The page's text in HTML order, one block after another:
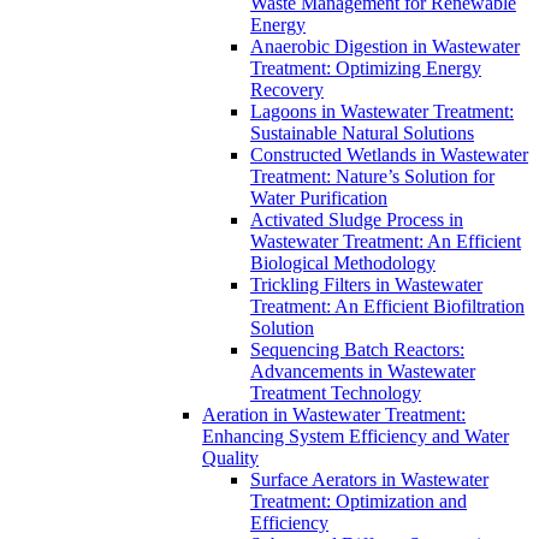
Energy
Anaerobic Digestion in Wastewater
Treatment: Optimizing Energy
Recovery
Lagoons in Wastewater Treatment:
Sustainable Natural Solutions
Constructed Wetlands in Wastewater
Treatment: Nature’s Solution for
Water Purification
Activated Sludge Process in
Wastewater Treatment: An Efficient
Biological Methodology
Trickling Filters in Wastewater
Treatment: An Efficient Biofiltration
Solution
Sequencing Batch Reactors:
Advancements in Wastewater
Treatment Technology
Aeration in Wastewater Treatment:
Enhancing System Efficiency and Water
Quality
Surface Aerators in Wastewater
Treatment: Optimization and
Efficiency